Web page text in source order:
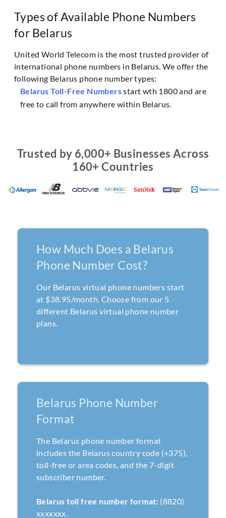
Types of Available Phone Numbers
for Belarus
United World Telecom is the most trusted provider of
international phone numbers in Belarus. We offer the
following Belarus phone number types:
Belarus Toll-Free Numbersstart wth 1800 and are
free to call from anywhere within Belarus.
Trusted by 6,000+ Businesses Across
160+ Countries
How Much Does a Belarus
Phone Number Cost?
Our Belarus virtual phone numbers start
at $38.95/month. Choose from our 5
different Belarus virtual phone number
plans.
Belarus Phone Number
Format
The Belarus phone number format
includes the Belarus country code (+375),
toll-free or area codes, and the 7-digit
subscriber number.
Belarus toll free number format: (8820)
xxxxxxx.